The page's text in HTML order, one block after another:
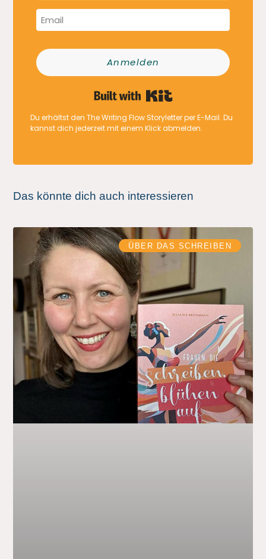
Anmelden
Du erhältst den The Writing Flow Storyletter per E-Mail. Du
kannst dich jederzeit mit einem Klick abmelden.
Das könnte dich auch interessieren
ÜBER DAS SCHREIBEN